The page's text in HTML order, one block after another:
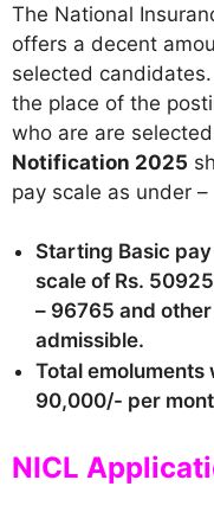
The National
offers a decent
selected
the place of the
who are are
Notification 2025
pay scale as under –
Starting Basic
scale of Rs.
– 96765 and
admissible.
Total emoluments
90,000/- per
NICL